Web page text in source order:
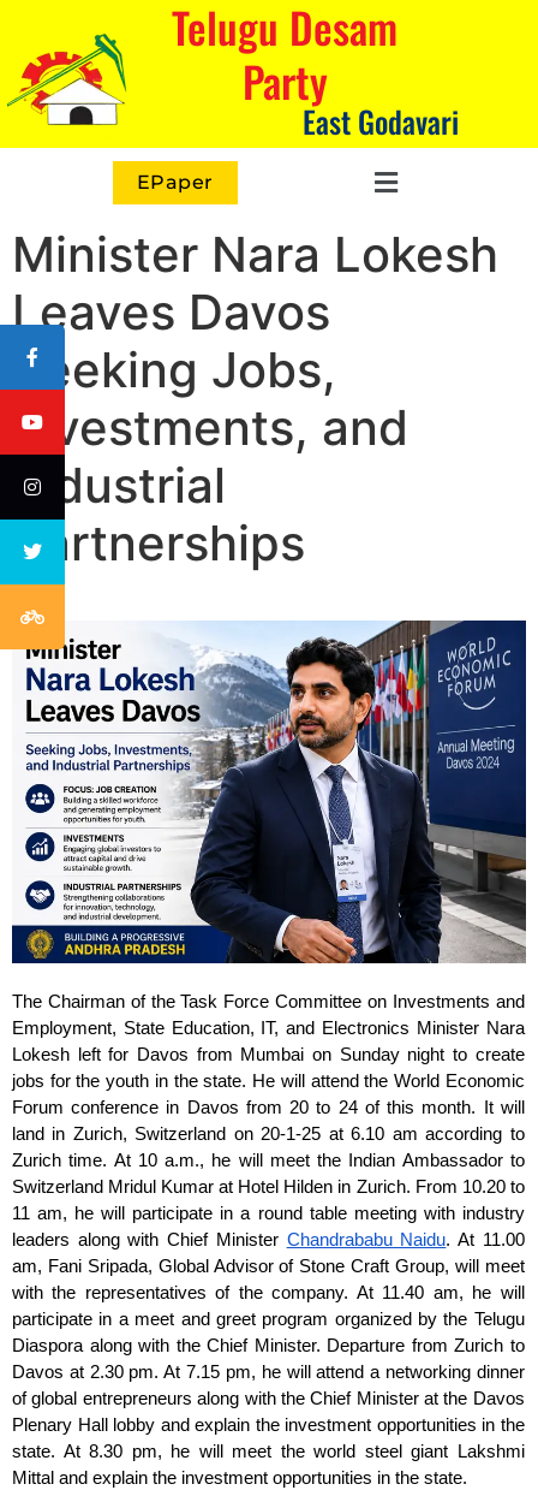
Telugu Desam
Party
East Godavari
EPaper
Minister Nara Lokesh
Leaves Davos
Seeking Jobs,
Investments, and
Industrial
Partnerships
The Chairman of the Task Force Committee on Investments and
Employment, State Education, IT, and Electronics Minister Nara
Lokesh left for Davos from Mumbai on Sunday night to create
jobs for the youth in the state. He will attend the World Economic
Forum conference in Davos from 20 to 24 of this month. It will
land in Zurich, Switzerland on 20-1-25 at 6.10 am according to
Zurich time. At 10 a.m., he will meet the Indian Ambassador to
Switzerland Mridul Kumar at Hotel Hilden in Zurich. From 10.20 to
11 am, he will participate in a round table meeting with industry
leaders along with Chief Minister Chandrababu Naidu. At 11.00
am, Fani Sripada, Global Advisor of Stone Craft Group, will meet
with the representatives of the company. At 11.40 am, he will
participate in a meet and greet program organized by the Telugu
Diaspora along with the Chief Minister. Departure from Zurich to
Davos at 2.30 pm. At 7.15 pm, he will attend a networking dinner
of global entrepreneurs along with the Chief Minister at the Davos
Plenary Hall lobby and explain the investment opportunities in the
state. At 8.30 pm, he will meet the world steel giant Lakshmi
Mittal and explain the investment opportunities in the state.